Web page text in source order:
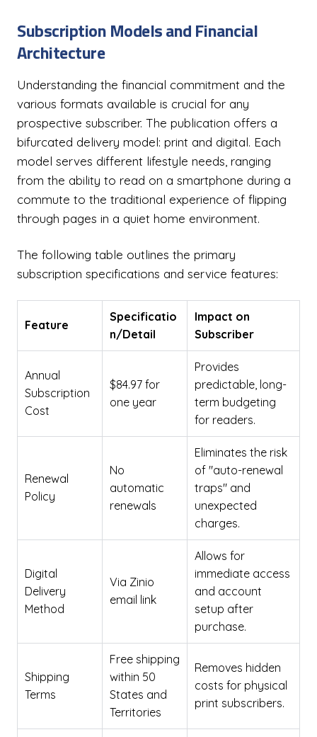
Subscription Models and Financial
Architecture
Understanding the financial commitment and the
various formats available is crucial for any
prospective subscriber. The publication offers a
bifurcated delivery model: print and digital. Each
model serves different lifestyle needs, ranging
from the ability to read on a smartphone during a
commute to the traditional experience of flipping
through pages in a quiet home environment.
The following table outlines the primary
subscription specifications and service features:
Feature
Specificatio
n/Detail
Impact on
Subscriber
Annual
Subscription
Cost
$84.97 for
one year
Provides
predictable, long-
term budgeting
for readers.
Renewal
Policy
No
automatic
renewals
Eliminates the risk
of "auto-renewal
traps" and
unexpected
charges.
Digital
Delivery
Method
Via Zinio
email link
Allows for
immediate access
and account
setup after
purchase.
Shipping
Terms
Free shipping
within 50
States and
Territories
Removes hidden
costs for physical
print subscribers.